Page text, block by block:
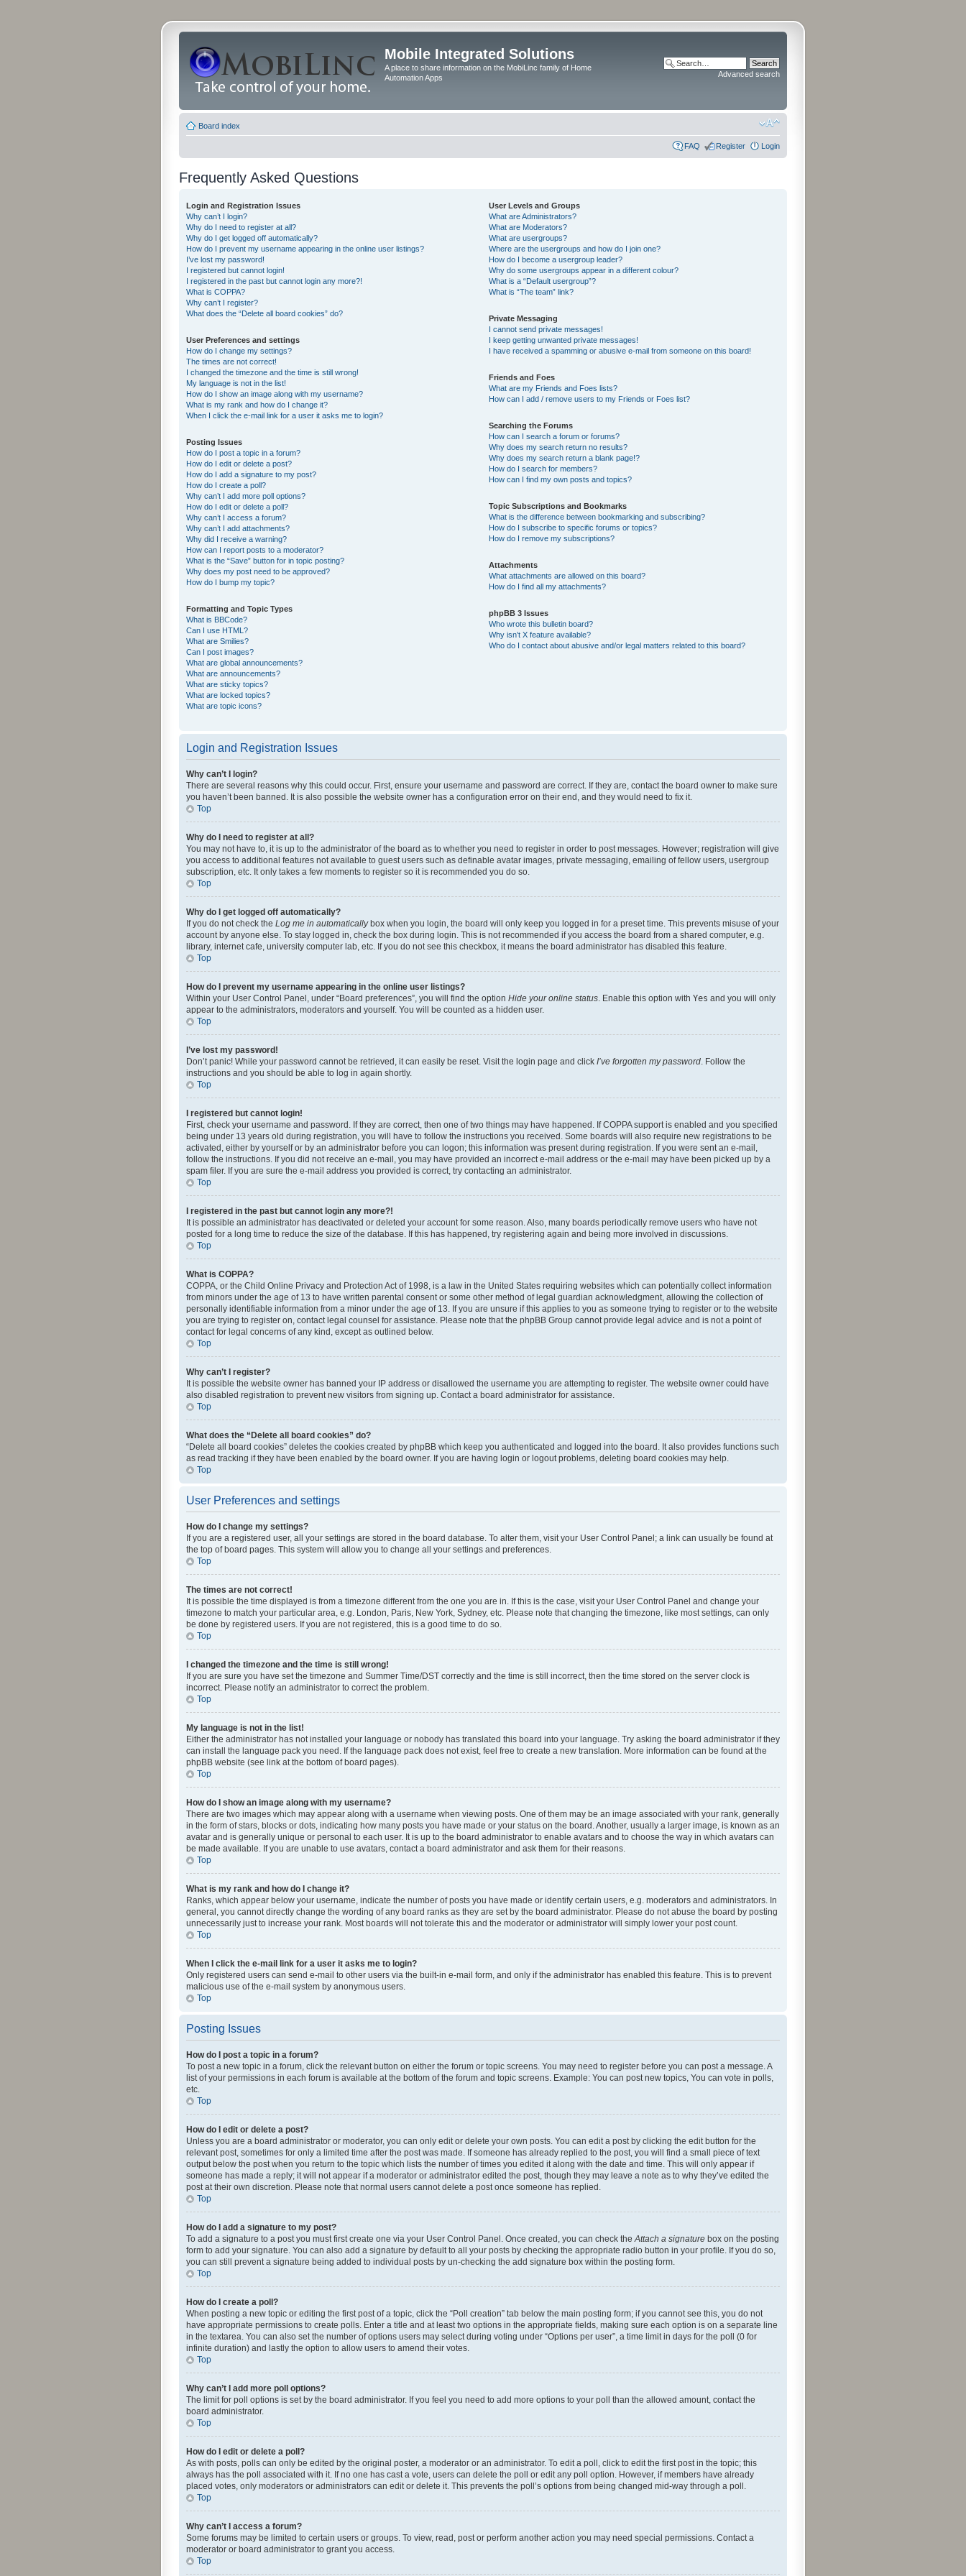
Mobile Integrated Solutions
A place to share information on the MobiLinc family of Home
Automation Apps
Advanced search
Board index
FAQ Register Login
Frequently Asked Questions
Login and Registration Issues
Why can’t I login?
Why do I need to register at all?
Why do I get logged off automatically?
How do I prevent my username appearing in the online user listings?
I’ve lost my password!
I registered but cannot login!
I registered in the past but cannot login any more?!
What is COPPA?
Why can’t I register?
What does the “Delete all board cookies” do?
User Preferences and settings
How do I change my settings?
The times are not correct!
I changed the timezone and the time is still wrong!
My language is not in the list!
How do I show an image along with my username?
What is my rank and how do I change it?
When I click the e-mail link for a user it asks me to login?
Posting Issues
How do I post a topic in a forum?
How do I edit or delete a post?
How do I add a signature to my post?
How do I create a poll?
Why can’t I add more poll options?
How do I edit or delete a poll?
Why can’t I access a forum?
Why can’t I add attachments?
Why did I receive a warning?
How can I report posts to a moderator?
What is the “Save” button for in topic posting?
Why does my post need to be approved?
How do I bump my topic?
Formatting and Topic Types
What is BBCode?
Can I use HTML?
What are Smilies?
Can I post images?
What are global announcements?
What are announcements?
What are sticky topics?
What are locked topics?
What are topic icons?
User Levels and Groups
What are Administrators?
What are Moderators?
What are usergroups?
Where are the usergroups and how do I join one?
How do I become a usergroup leader?
Why do some usergroups appear in a different colour?
What is a “Default usergroup”?
What is “The team” link?
Private Messaging
I cannot send private messages!
I keep getting unwanted private messages!
I have received a spamming or abusive e-mail from someone on this board!
Friends and Foes
What are my Friends and Foes lists?
How can I add / remove users to my Friends or Foes list?
Searching the Forums
How can I search a forum or forums?
Why does my search return no results?
Why does my search return a blank page!?
How do I search for members?
How can I find my own posts and topics?
Topic Subscriptions and Bookmarks
What is the difference between bookmarking and subscribing?
How do I subscribe to specific forums or topics?
How do I remove my subscriptions?
Attachments
What attachments are allowed on this board?
How do I find all my attachments?
phpBB 3 Issues
Who wrote this bulletin board?
Why isn’t X feature available?
Who do I contact about abusive and/or legal matters related to this board?
Login and Registration Issues
Why can’t I login?
There are several reasons why this could occur. First, ensure your username and password are correct. If they are, contact the board owner to make sure
you haven’t been banned. It is also possible the website owner has a configuration error on their end, and they would need to fix it.
Top
Why do I need to register at all?
You may not have to, it is up to the administrator of the board as to whether you need to register in order to post messages. However; registration will give
you access to additional features not available to guest users such as definable avatar images, private messaging, emailing of fellow users, usergroup
subscription, etc. It only takes a few moments to register so it is recommended you do so.
Top
Why do I get logged off automatically?
If you do not check the Log me in automaticallybox when you login, the board will only keep you logged in for a preset time. This prevents misuse of your
account by anyone else. To stay logged in, check the box during login. This is not recommended if you access the board from a shared computer, e.g.
library, internet cafe, university computer lab, etc. If you do not see this checkbox, it means the board administrator has disabled this feature.
Top
How do I prevent my username appearing in the online user listings?
Within your User Control Panel, under “Board preferences”, you will find the option Hide your online status. Enable this option with Yes and you will only
appear to the administrators, moderators and yourself. You will be counted as a hidden user.
Top
I’ve lost my password!
Don’t panic! While your password cannot be retrieved, it can easily be reset. Visit the login page and click I’ve forgotten my password. Follow the
instructions and you should be able to log in again shortly.
Top
I registered but cannot login!
First, check your username and password. If they are correct, then one of two things may have happened. If COPPA support is enabled and you specified
being under 13 years old during registration, you will have to follow the instructions you received. Some boards will also require new registrations to be
activated, either by yourself or by an administrator before you can logon; this information was present during registration. If you were sent an e-mail,
follow the instructions. If you did not receive an e-mail, you may have provided an incorrect e-mail address or the e-mail may have been picked up by a
spam filer. If you are sure the e-mail address you provided is correct, try contacting an administrator.
Top
I registered in the past but cannot login any more?!
It is possible an administrator has deactivated or deleted your account for some reason. Also, many boards periodically remove users who have not
posted for a long time to reduce the size of the database. If this has happened, try registering again and being more involved in discussions.
Top
What is COPPA?
COPPA, or the Child Online Privacy and Protection Act of 1998, is a law in the United States requiring websites which can potentially collect information
from minors under the age of 13 to have written parental consent or some other method of legal guardian acknowledgment, allowing the collection of
personally identifiable information from a minor under the age of 13. If you are unsure if this applies to you as someone trying to register or to the website
you are trying to register on, contact legal counsel for assistance. Please note that the phpBB Group cannot provide legal advice and is not a point of
contact for legal concerns of any kind, except as outlined below.
Top
Why can’t I register?
It is possible the website owner has banned your IP address or disallowed the username you are attempting to register. The website owner could have
also disabled registration to prevent new visitors from signing up. Contact a board administrator for assistance.
Top
What does the “Delete all board cookies” do?
“Delete all board cookies” deletes the cookies created by phpBB which keep you authenticated and logged into the board. It also provides functions such
as read tracking if they have been enabled by the board owner. If you are having login or logout problems, deleting board cookies may help.
Top
User Preferences and settings
How do I change my settings?
If you are a registered user, all your settings are stored in the board database. To alter them, visit your User Control Panel; a link can usually be found at
the top of board pages. This system will allow you to change all your settings and preferences.
Top
The times are not correct!
It is possible the time displayed is from a timezone different from the one you are in. If this is the case, visit your User Control Panel and change your
timezone to match your particular area, e.g. London, Paris, New York, Sydney, etc. Please note that changing the timezone, like most settings, can only
be done by registered users. If you are not registered, this is a good time to do so.
Top
I changed the timezone and the time is still wrong!
If you are sure you have set the timezone and Summer Time/DST correctly and the time is still incorrect, then the time stored on the server clock is
incorrect. Please notify an administrator to correct the problem.
Top
My language is not in the list!
Either the administrator has not installed your language or nobody has translated this board into your language. Try asking the board administrator if they
can install the language pack you need. If the language pack does not exist, feel free to create a new translation. More information can be found at the
phpBB website (see link at the bottom of board pages).
Top
How do I show an image along with my username?
There are two images which may appear along with a username when viewing posts. One of them may be an image associated with your rank, generally
in the form of stars, blocks or dots, indicating how many posts you have made or your status on the board. Another, usually a larger image, is known as an
avatar and is generally unique or personal to each user. It is up to the board administrator to enable avatars and to choose the way in which avatars can
be made available. If you are unable to use avatars, contact a board administrator and ask them for their reasons.
Top
What is my rank and how do I change it?
Ranks, which appear below your username, indicate the number of posts you have made or identify certain users, e.g. moderators and administrators. In
general, you cannot directly change the wording of any board ranks as they are set by the board administrator. Please do not abuse the board by posting
unnecessarily just to increase your rank. Most boards will not tolerate this and the moderator or administrator will simply lower your post count.
Top
When I click the e-mail link for a user it asks me to login?
Only registered users can send e-mail to other users via the built-in e-mail form, and only if the administrator has enabled this feature. This is to prevent
malicious use of the e-mail system by anonymous users.
Top
Posting Issues
How do I post a topic in a forum?
To post a new topic in a forum, click the relevant button on either the forum or topic screens. You may need to register before you can post a message. A
list of your permissions in each forum is available at the bottom of the forum and topic screens. Example: You can post new topics, You can vote in polls,
etc.
Top
How do I edit or delete a post?
Unless you are a board administrator or moderator, you can only edit or delete your own posts. You can edit a post by clicking the edit button for the
relevant post, sometimes for only a limited time after the post was made. If someone has already replied to the post, you will find a small piece of text
output below the post when you return to the topic which lists the number of times you edited it along with the date and time. This will only appear if
someone has made a reply; it will not appear if a moderator or administrator edited the post, though they may leave a note as to why they’ve edited the
post at their own discretion. Please note that normal users cannot delete a post once someone has replied.
Top
How do I add a signature to my post?
To add a signature to a post you must first create one via your User Control Panel. Once created, you can check theAttach a signature box on the posting
form to add your signature. You can also add a signature by default to all your posts by checking the appropriate radio button in your profile. If you do so,
you can still prevent a signature being added to individual posts by un-checking the add signature box within the posting form.
Top
How do I create a poll?
When posting a new topic or editing the first post of a topic, click the “Poll creation” tab below the main posting form; if you cannot see this, you do not
have appropriate permissions to create polls. Enter a title and at least two options in the appropriate fields, making sure each option is on a separate line
in the textarea. You can also set the number of options users may select during voting under “Options per user”, a time limit in days for the poll (0 for
infinite duration) and lastly the option to allow users to amend their votes.
Top
Why can’t I add more poll options?
The limit for poll options is set by the board administrator. If you feel you need to add more options to your poll than the allowed amount, contact the
board administrator.
Top
How do I edit or delete a poll?
As with posts, polls can only be edited by the original poster, a moderator or an administrator. To edit a poll, click to edit the first post in the topic; this
always has the poll associated with it. If no one has cast a vote, users can delete the poll or edit any poll option. However, if members have already
placed votes, only moderators or administrators can edit or delete it. This prevents the poll’s options from being changed mid-way through a poll.
Top
Why can’t I access a forum?
Some forums may be limited to certain users or groups. To view, read, post or perform another action you may need special permissions. Contact a
moderator or board administrator to grant you access.
Top